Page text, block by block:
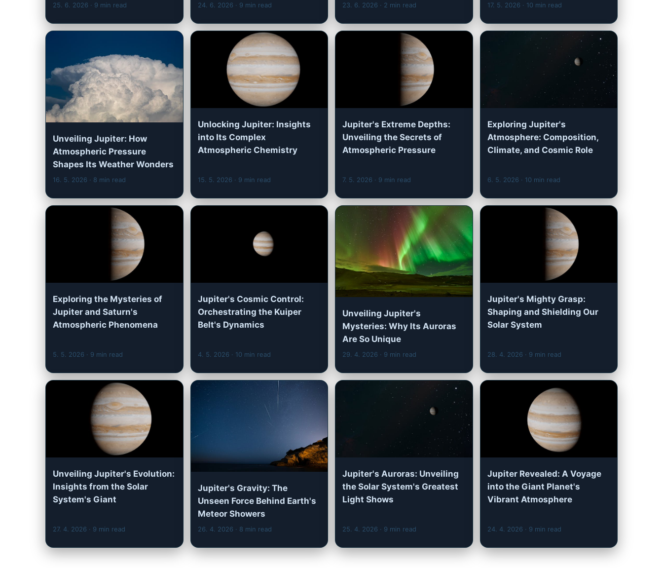
25. 6. 2026 · 9 min read 24. 6. 2026 · 9 min read 23. 6. 2026 · 2 min read 17. 5. 2026 · 10 min read
Unveiling Jupiter: How
Atmospheric Pressure
Shapes Its Weather Wonders
16. 5. 2026 · 8 min read
Unlocking Jupiter: Insights
into Its Complex
Atmospheric Chemistry
15. 5. 2026 · 9 min read
Jupiter's Extreme Depths:
Unveiling the Secrets of
Atmospheric Pressure
7. 5. 2026 · 9 min read
Exploring Jupiter's
Atmosphere: Composition,
Climate, and Cosmic Role
6. 5. 2026 · 10 min read
Exploring the Mysteries of
Jupiter and Saturn's
Atmospheric Phenomena
5. 5. 2026 · 9 min read
Jupiter's Cosmic Control:
Orchestrating the Kuiper
Belt's Dynamics
4. 5. 2026 · 10 min read
Unveiling Jupiter's
Mysteries: Why Its Auroras
Are So Unique
29. 4. 2026 · 9 min read
Jupiter's Mighty Grasp:
Shaping and Shielding Our
Solar System
28. 4. 2026 · 9 min read
Unveiling Jupiter's Evolution:
Insights from the Solar
System's Giant
27. 4. 2026 · 9 min read
Jupiter's Gravity: The
Unseen Force Behind Earth's
Meteor Showers
26. 4. 2026 · 8 min read
Jupiter's Auroras: Unveiling
the Solar System's Greatest
Light Shows
25. 4. 2026 · 9 min read
Jupiter Revealed: A Voyage
into the Giant Planet's
Vibrant Atmosphere
24. 4. 2026 · 9 min read